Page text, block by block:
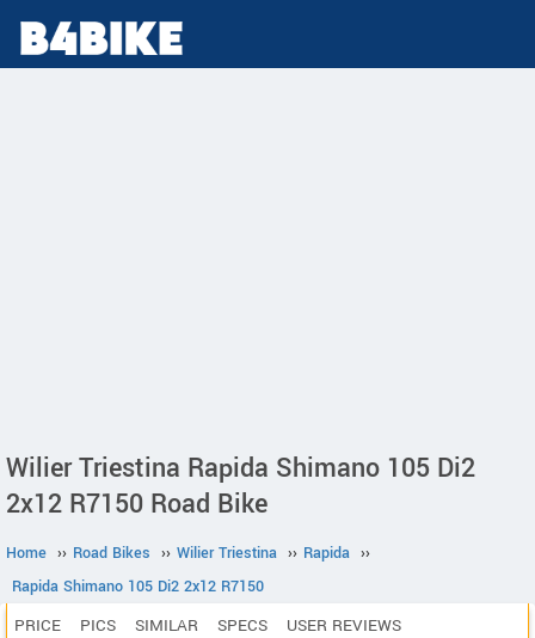
Wilier Triestina Rapida Shimano 105 Di2
2x12 R7150 Road Bike
Home ›› Road Bikes ›› Wilier Triestina ›› Rapida ››
Rapida Shimano 105 Di2 2x12 R7150
PRICE PICS SIMILAR SPECS USER REVIEWS